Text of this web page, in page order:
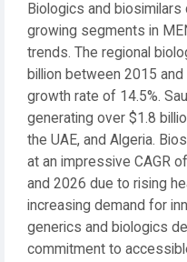
Biologics and
growing segments in
trends. The regional
billion between 2015
growth rate of 14.5%.
generating over $1.8
the UAE, and Algeria.
at an impressive CAGR
and 2026 due to rising
increasing demand for
generics and biologics
commitment to